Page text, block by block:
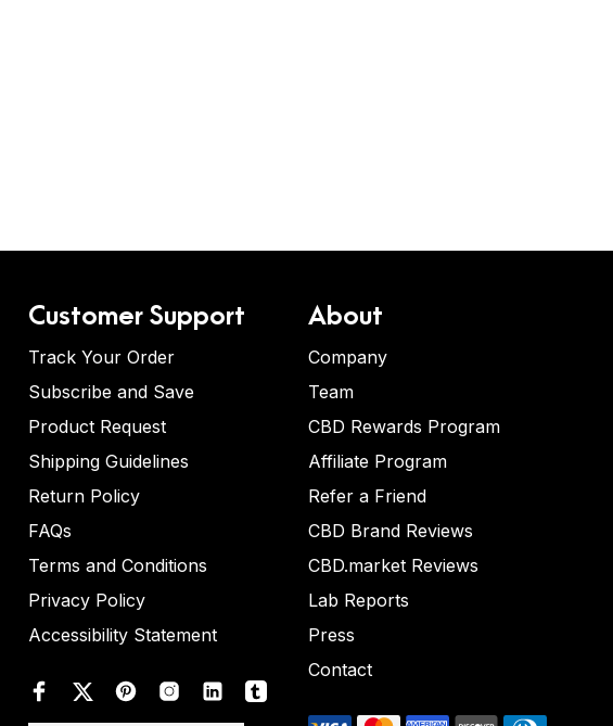
Customer Support
Track Your Order
Subscribe and Save
Product Request
Shipping Guidelines
Return Policy
FAQs
Terms and Conditions
Privacy Policy
Accessibility Statement
About
Company
Team
CBD Rewards Program
Affiliate Program
Refer a Friend
CBD Brand Reviews
CBD.market Reviews
Lab Reports
Press
Contact